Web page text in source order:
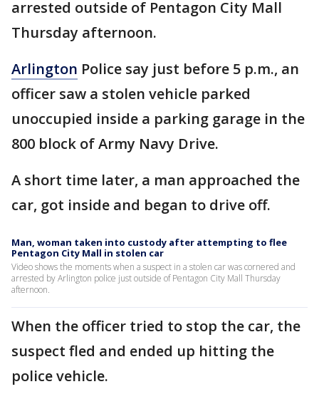
arrested outside of Pentagon City Mall
Thursday afternoon.
Arlington Police say just before 5 p.m., an
officer saw a stolen vehicle parked
unoccupied inside a parking garage in the
800 block of Army Navy Drive.
A short time later, a man approached the
car, got inside and began to drive off.
Man, woman taken into custody after attempting to flee
Pentagon City Mall in stolen car
Video shows the moments when a suspect in a stolen car was cornered and
arrested by Arlington police just outside of Pentagon City Mall Thursday
afternoon.
When the officer tried to stop the car, the
suspect fled and ended up hitting the
police vehicle.